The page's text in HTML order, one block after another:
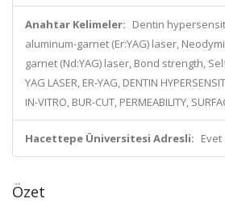
Anahtar Kelimeler: Dentin
aluminum-garnet (Er:YAG) laser,
garnet (Nd:YAG) laser, Bond strength,
YAG LASER, ER-YAG, DENTIN
IN-VITRO, BUR-CUT, PERMEABILITY,
Hacettepe Üniversitesi Adresli: Evet
Özet